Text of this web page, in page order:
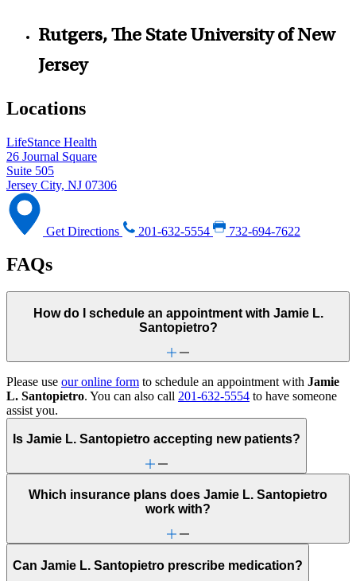
Rutgers, The State University of New
Jersey
Locations
LifeStance Health
26 Journal Square
Suite 505
Jersey City, NJ 07306
Get Directions 201-632-5554 732-694-7622
FAQs
How do I schedule an appointment with Jamie L.
Santopietro?
Please use our online form to schedule an appointment with Jamie
L. Santopietro. You can also call 201-632-5554 to have someone
assist you.
Is Jamie L. Santopietro accepting new patients?
Which insurance plans does Jamie L. Santopietro
work with?
Can Jamie L. Santopietro prescribe medication?